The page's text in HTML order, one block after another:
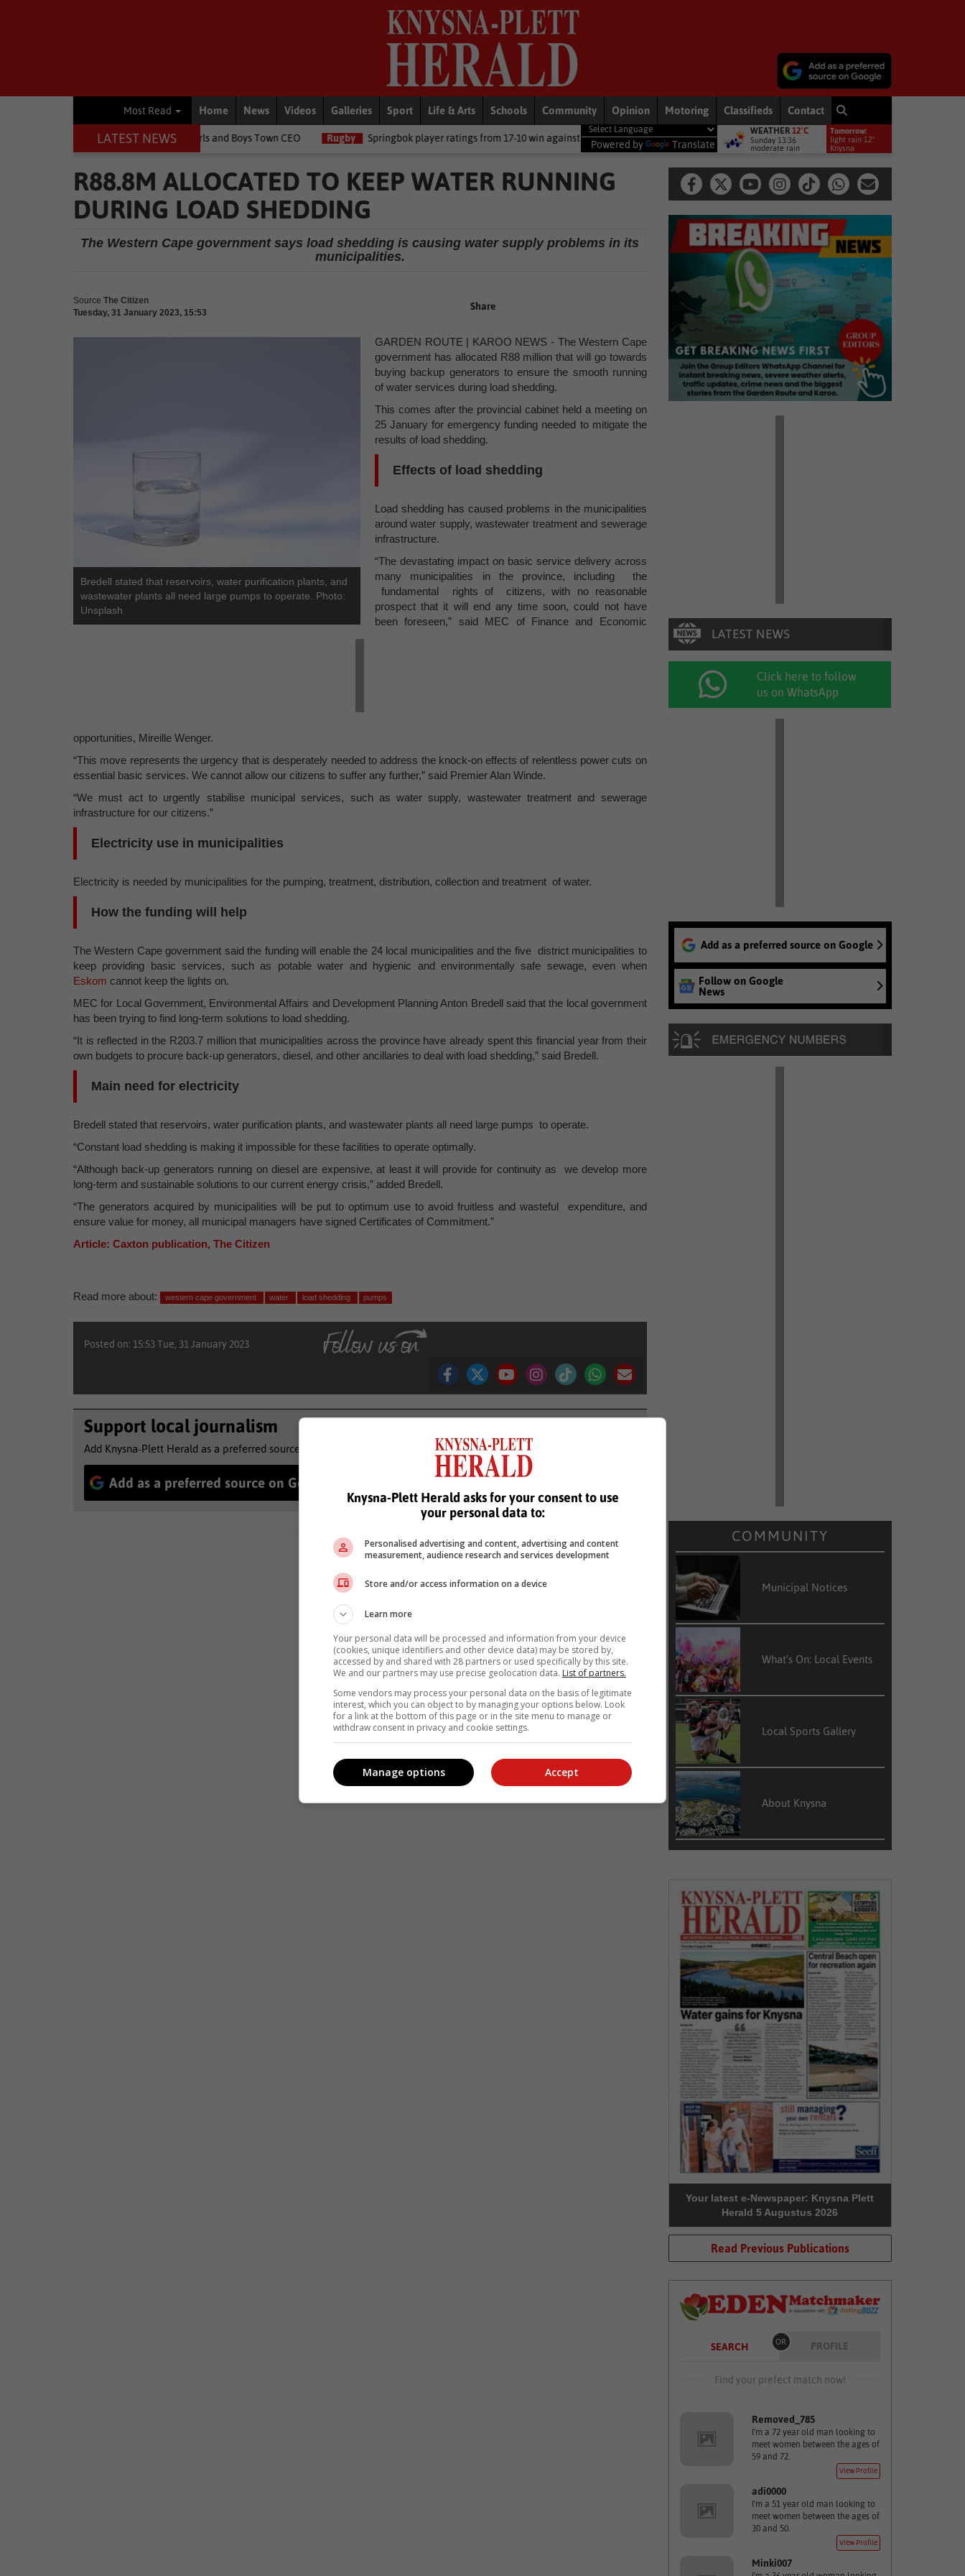
Most Read Home News Videos Galleries Sport Life & Arts Schools Community Opinion Motoring Classifieds Contact
LATEST NEWS
children's lives, says Girls and Boys Town CEO Rugby Springbok player ratings from 17-10 win against Argentina National News DA wants private companies to fix municipal services
Powered by Translate
WEATHER 12°C
Sunday 13:36
moderate rain
Tomorrow:
light rain 12°
Knysna
R88.8M ALLOCATED TO KEEP WATER RUNNING
DURING LOAD SHEDDING
The Western Cape government says load shedding is causing water supply problems in its
municipalities.
Source The Citizen
Tuesday, 31 January 2023, 15:53
Share
Bredell stated that reservoirs, water purification plants, and
wastewater plants all need large pumps to operate. Photo:
Unsplash
GARDEN ROUTE | KAROO NEWS - The Western Cape
government has allocated R88 million that will go towards
buying backup generators to ensure the smooth running
of water services during load shedding.
This comes after the provincial cabinet held a meeting on
25 January for emergency funding needed to mitigate the
results of load shedding.
Effects of load shedding
Load shedding has caused problems in the municipalities
around water supply, wastewater treatment and sewerage
infrastructure.
“The devastating impact on basic service delivery across
many municipalities in the province, including the
fundamental rights of citizens, with no reasonable
prospect that it will end any time soon, could not have
been foreseen,” said MEC of Finance and Economic
opportunities, Mireille Wenger.
“This move represents the urgency that is desperately needed to address the knock-on effects of relentless power cuts on
essential basic services. We cannot allow our citizens to suffer any further,” said Premier Alan Winde.
“We must act to urgently stabilise municipal services, such as water supply, wastewater treatment and sewerage
infrastructure for our citizens.”
Electricity use in municipalities
Electricity is needed by municipalities for the pumping, treatment, distribution, collection and treatment of water.
How the funding will help
The Western Cape government said the funding will enable the 24 local municipalities and the five district municipalities to
keep providing basic services, such as potable water and hygienic and environmentally safe sewage, even when
Eskom cannot keep the lights on.
MEC for Local Government, Environmental Affairs and Development Planning Anton Bredell said that the local government
has been trying to find long-term solutions to load shedding.
“It is reflected in the R203.7 million that municipalities across the province have already spent this financial year from their
own budgets to procure back-up generators, diesel, and other ancillaries to deal with load shedding,” said Bredell.
Main need for electricity
Bredell stated that reservoirs, water purification plants, and wastewater plants all need large pumps to operate.
“Constant load shedding is making it impossible for these facilities to operate optimally.
“Although back-up generators running on diesel are expensive, at least it will provide for continuity as we develop more
long-term and sustainable solutions to our current energy crisis,” added Bredell.
“The generators acquired by municipalities will be put to optimum use to avoid fruitless and wasteful expenditure, and
ensure value for money, all municipal managers have signed Certificates of Commitment.”
Article: Caxton publication, The Citizen
Read more about: western cape government water load shedding pumps
Posted on: 15:53 Tue, 31 January 2023
Support local journalism
Add Knysna-Plett Herald as a preferred source to see more of our reporting in Google News and Top Stories.
Add as a preferred source on Google Follow on Google News
Click here to follow
us on WhatsApp
Add as a preferred source on Google
Follow on Google
News
COMMUNITY
Municipal Notices
What’s On: Local Events
Local Sports Gallery
About Knysna
Your latest e-Newspaper: Knysna Plett
Herald 5 Augustus 2026
Read Previous Publications
SEARCH OR PROFILE
Find your prefect match now!
Removed_785
I'm a 72 year old man looking to
meet women between the ages of
59 and 72.
View Profile
adi0000
I'm a 51 year old man looking to
meet women between the ages of
30 and 50.
View Profile
Minki007
Knysna-Plett Herald asks for your consent to use
your personal data to:
Personalised advertising and content, advertising and content
measurement, audience research and services development
Store and/or access information on a device
Learn more
Your personal data will be processed and information from your device
(cookies, unique identifiers and other device data) may be stored by,
accessed by and shared with 28 partners or used specifically by this site.
We and our partners may use precise geolocation data. List of partners.
Some vendors may process your personal data on the basis of legitimate
interest, which you can object to by managing your options below. Look
for a link at the bottom of this page or in the site menu to manage or
withdraw consent in privacy and cookie settings.
Accept
Manage options